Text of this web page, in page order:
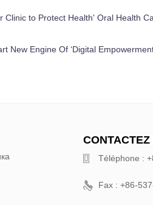
to Protect Health' Oral Health
New Engine Of ‘Digital
CONTACTEZ
Téléphone :
Fax : +86-